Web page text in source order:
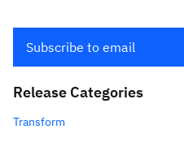
Subscribe to email
Release Categories
Transform